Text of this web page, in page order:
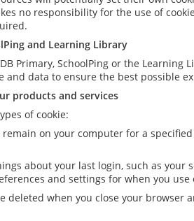
no responsibility for the use of
and Learning Library
Primary, SchoolPing or the
and data to ensure the best possible
products and services
of cookie:
remain on your computer for a
about your last login, such as your
and settings for when you use
deleted when you close your browser